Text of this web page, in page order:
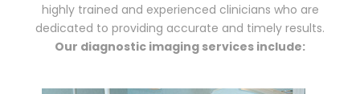
highly trained and experienced clinicians who are
dedicated to providing accurate and timely results.
Our diagnostic imaging services include: